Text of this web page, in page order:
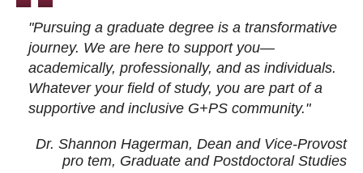
"Pursuing a graduate degree is a transformative
journey. We are here to support you—
academically, professionally, and as individuals.
Whatever your field of study, you are part of a
supportive and inclusive G+PS community."
Dr. Shannon Hagerman, Dean and Vice-Provost
pro tem, Graduate and Postdoctoral Studies